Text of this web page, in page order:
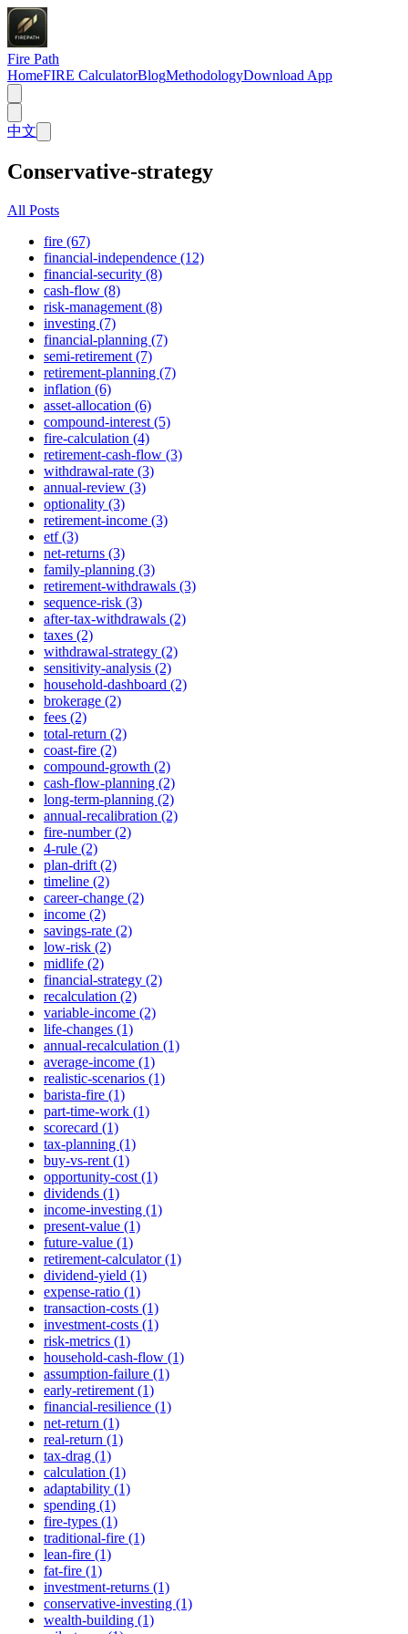
Fire Path
HomeFIRE CalculatorBlogMethodologyDownload App
中文
Conservative-strategy
All Posts
fire (67)
financial-independence (12)
financial-security (8)
cash-flow (8)
risk-management (8)
investing (7)
financial-planning (7)
semi-retirement (7)
retirement-planning (7)
inflation (6)
asset-allocation (6)
compound-interest (5)
fire-calculation (4)
retirement-cash-flow (3)
withdrawal-rate (3)
annual-review (3)
optionality (3)
retirement-income (3)
etf (3)
net-returns (3)
family-planning (3)
retirement-withdrawals (3)
sequence-risk (3)
after-tax-withdrawals (2)
taxes (2)
withdrawal-strategy (2)
sensitivity-analysis (2)
household-dashboard (2)
brokerage (2)
fees (2)
total-return (2)
coast-fire (2)
compound-growth (2)
cash-flow-planning (2)
long-term-planning (2)
annual-recalibration (2)
fire-number (2)
4-rule (2)
plan-drift (2)
timeline (2)
career-change (2)
income (2)
savings-rate (2)
low-risk (2)
midlife (2)
financial-strategy (2)
recalculation (2)
variable-income (2)
life-changes (1)
annual-recalculation (1)
average-income (1)
realistic-scenarios (1)
barista-fire (1)
part-time-work (1)
scorecard (1)
tax-planning (1)
buy-vs-rent (1)
opportunity-cost (1)
dividends (1)
income-investing (1)
present-value (1)
future-value (1)
retirement-calculator (1)
dividend-yield (1)
expense-ratio (1)
transaction-costs (1)
investment-costs (1)
risk-metrics (1)
household-cash-flow (1)
assumption-failure (1)
early-retirement (1)
financial-resilience (1)
net-return (1)
real-return (1)
tax-drag (1)
calculation (1)
adaptability (1)
spending (1)
fire-types (1)
traditional-fire (1)
lean-fire (1)
fat-fire (1)
investment-returns (1)
conservative-investing (1)
wealth-building (1)